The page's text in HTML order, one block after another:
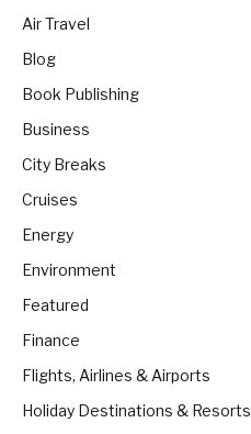
Air Travel
Blog
Book Publishing
Business
City Breaks
Cruises
Energy
Environment
Featured
Finance
Flights, Airlines & Airports
Holiday Destinations & Resorts